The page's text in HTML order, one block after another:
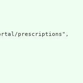
prescriptions",